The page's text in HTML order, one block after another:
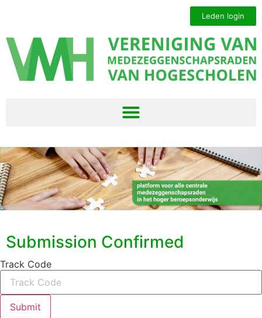
Leden login
Submission Confirmed
Track Code
Submit